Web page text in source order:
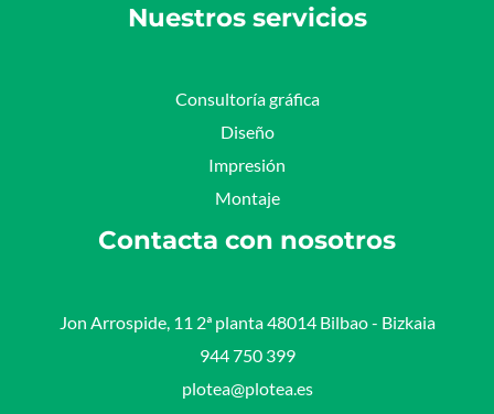
Nuestros servicios
Consultoría gráfica
Diseño
Impresión
Montaje
Contacta con nosotros
Jon Arrospide, 11 2ª planta 48014 Bilbao - Bizkaia​
944 750 399
plotea@plotea.es